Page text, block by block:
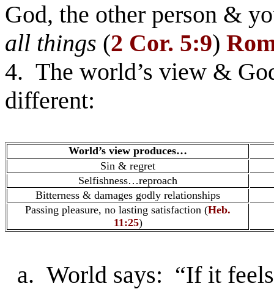
God, the other person &
all things (2 Cor. 5:9)
4. The world’s view &
different:
World’s view produces…
Sin & regret
Selfishness…reproach
Bitterness & damages godly relationships
Passing pleasure, no lasting satisfaction (Heb.
11:25)
a. World says: “If it